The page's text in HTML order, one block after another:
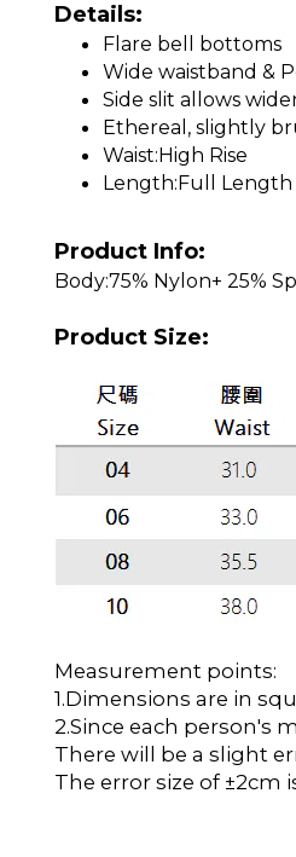
Details:
Flare bell bottoms
Wide waistband &
Side slit allows
Ethereal, slightly
Waist:High Rise
Length:Full Length
Product Info:
Body:75% Nylon+ 25%
Product Size:
Measurement points:
1.Dimensions are in
2.Since each person's
There will be a slight
The error size of